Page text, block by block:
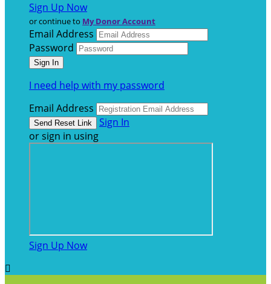
Sign Up Now
or continue to My Donor Account
Email Address
Password
I need help with my password
Email Address
Sign In
or sign in using
Sign Up Now
